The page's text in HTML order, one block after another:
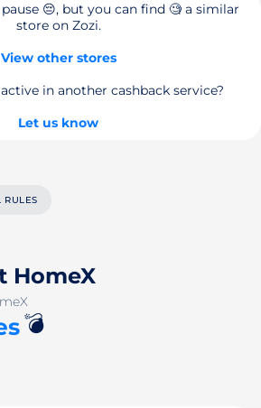
😔, but you can find 🧐 a similar
store on Zozi.
View other stores
in another cashback service?
Let us know
RULES
HomeX
💣